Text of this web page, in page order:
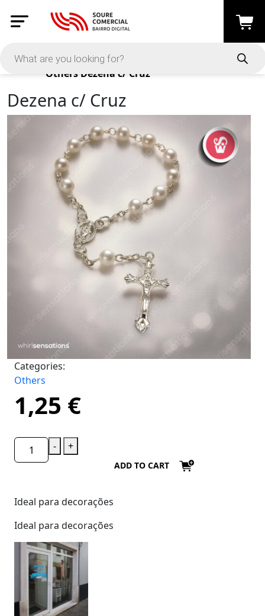
Products
Others Dezena c/ Cruz
Dezena c/ Cruz
Categories:
Others
1,25 €
- +
ADD TO CART
Ideal para decorações
Ideal para decorações